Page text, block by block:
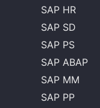
SAP HR
SAP SD
SAP PS
SAP ABAP
SAP MM
SAP PP